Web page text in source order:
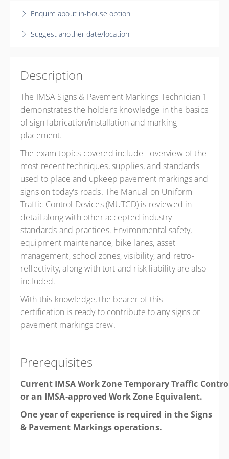
$550.00
$550.00
2 days, 8:30 AM – 4:30 PM EST
About Phase Academy LLC
Port Orange FL 32128
United States
16 PD hours
Presented by
Rich Shea
$550.00
Enquire about in-house option
Suggest another date/location
Description
The IMSA Signs & Pavement Markings Technician 1
demonstrates the holder’s knowledge in the basics
of sign fabrication/installation and marking
placement.
The exam topics covered include - overview of the
most recent techniques, supplies, and standards
used to place and upkeep pavement markings and
signs on today's roads. The Manual on Uniform
Traffic Control Devices (MUTCD) is reviewed in
detail along with other accepted industry
standards and practices. Environmental safety,
equipment maintenance, bike lanes, asset
management, school zones, visibility, and retro-
reflectivity, along with tort and risk liability are also
included.
With this knowledge, the bearer of this
certification is ready to contribute to any signs or
pavement markings crew.
Prerequisites
Current IMSA Work Zone Temporary Traffic
or an IMSA-approved Work Zone Equivalent.
One year of experience is required in the Signs
& Pavement Markings operations.